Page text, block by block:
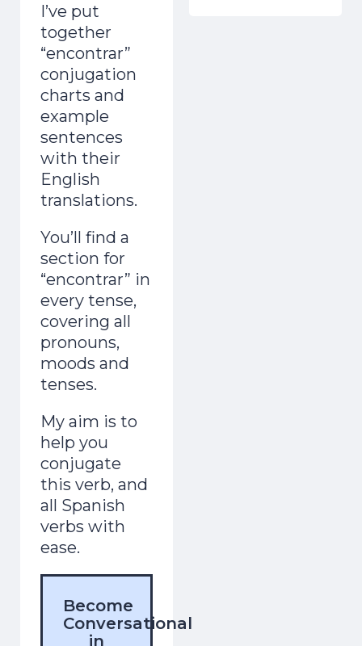
I’ve put
together
“encontrar”
conjugation
charts and
example
sentences
with their
English
translations.
You’ll find a
section for
“encontrar” in
every tense,
covering all
pronouns,
moods and
tenses.
My aim is to
help you
conjugate
this verb, and
all Spanish
verbs with
ease.
Become
Conversational
in